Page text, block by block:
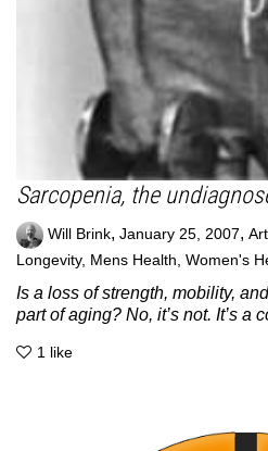
Sarcopenia, the
Will Brink, January 25, 2007,
Longevity, Mens Health, Women's
Is a loss of strength, mobility,
part of aging? No, it’s not. It’s a
1 like